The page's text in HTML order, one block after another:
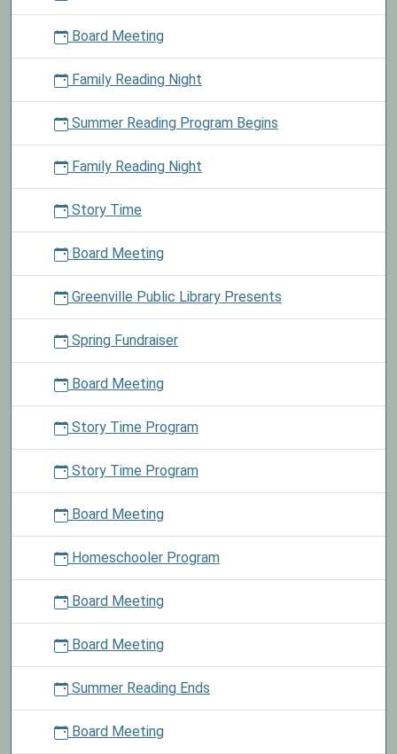
out
material
today
take
chocolate
as
treat.
Board Meeting
Family Reading Night
Summer Reading Program Begins
Family Reading Night
Story Time
Board Meeting
Greenville Public Library Presents
Spring Fundraiser
Board Meeting
Story Time Program
Story Time Program
Board Meeting
Homeschooler Program
Board Meeting
Board Meeting
Summer Reading Ends
Board Meeting